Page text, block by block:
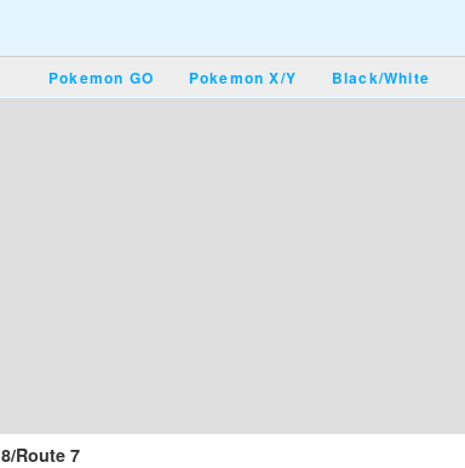
Pokemon GO Pokemon X/Y Black/White
Route 7